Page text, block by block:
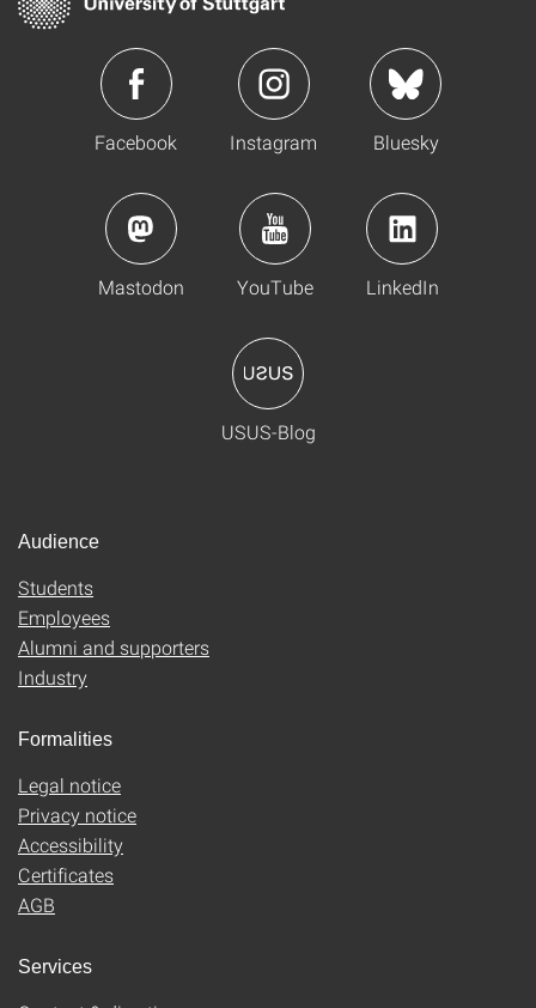
Facebook Instagram Bluesky
Mastodon YouTube LinkedIn
USUS-Blog
Audience
Students
Employees
Alumni and supporters
Industry
Formalities
Legal notice
Privacy notice
Accessibility
Certificates
AGB
Services